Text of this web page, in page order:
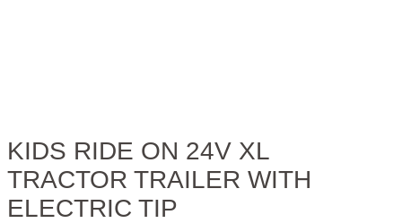
KIDS RIDE ON 24V XL
TRACTOR TRAILER WITH
ELECTRIC TIP